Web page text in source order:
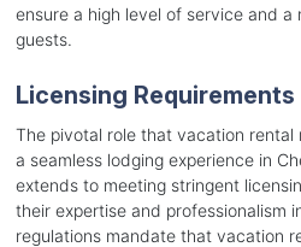
ensure a high level of service and a
guests.
Licensing
The pivotal role that vacation rental
a seamless lodging experience in
extends to meeting stringent
their expertise and professionalism
regulations mandate that vacation